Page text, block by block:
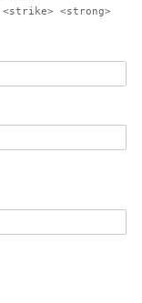
<strong>